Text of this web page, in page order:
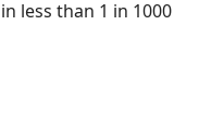
less than 1 in 1000